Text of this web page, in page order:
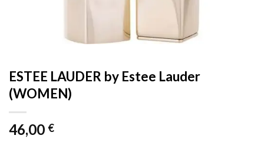
ESTEE LAUDER by Estee Lauder
(WOMEN)
46,00 €